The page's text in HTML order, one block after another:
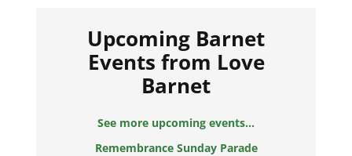
Upcoming Barnet
Events from Love
Barnet
See more upcoming events...
Remembrance Sunday Parade